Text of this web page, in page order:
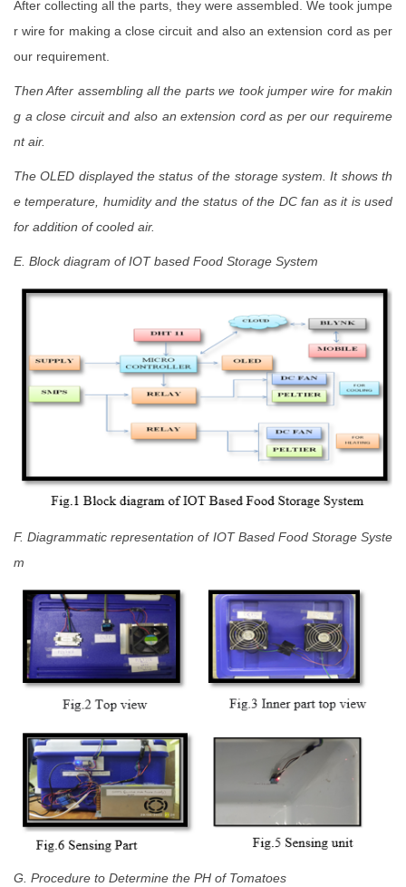
After collecting all the parts, they were assembled. We took jumpe
r wire for making a close circuit and also an extension cord as per
our requirement.
Then After assembling all the parts we took jumper wire for makin
g a close circuit and also an extension cord as per our requireme
ntair.
The OLED displayed the status of the storage system. It shows th
e temperature, humidity and the status of the DC fan as it is used
for addition of cooled air.
E. Block diagram of IOT based Food Storage System
F. Diagrammatic representation of IOT Based Food Storage Syste
m
G. Procedure to Determine the PH of Tomatoes